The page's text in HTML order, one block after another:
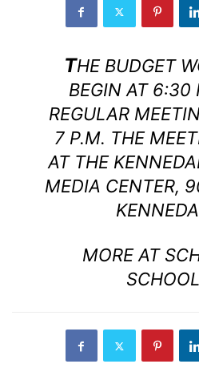
THE BUDGET
BEGIN AT 6:30
REGULAR
7 P.M. THE
AT THE
MEDIA CENTER,
MORE AT